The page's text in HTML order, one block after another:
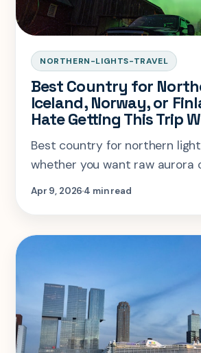
NORTHERN-LIGHTS-TRAVEL
Best Country for
Iceland, Norway, or
Hate Getting This Trip
Best country for northern
whether you want raw aurora
calmest logistics, or a bigger
Apr 9, 20264 min read